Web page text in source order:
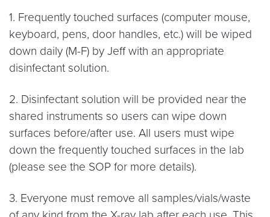
1. Frequently touched surfaces (computer mouse,
keyboard, pens, door handles, etc.) will be wiped
down daily (M-F) by Jeff with an appropriate
disinfectant solution.
2. Disinfectant solution will be provided near the
shared instruments so users can wipe down
surfaces before/after use. All users must wipe
down the frequently touched surfaces in the lab
(please see the SOP for more details).
3. Everyone must remove all samples/vials/waste